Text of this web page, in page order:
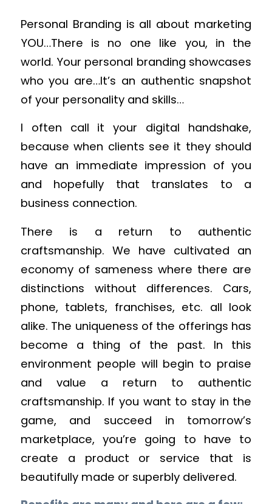
Personal Branding is all about marketing
YOU…There is no one like you, in the
world. Your personal branding showcases
who you are…It’s an authentic snapshot
of your personality and skills…
I often call it your digital handshake,
because when clients see it they should
have an immediate impression of you
and hopefully that translates to a
business connection.
There is a return to authentic
craftsmanship. We have cultivated an
economy of sameness where there are
distinctions without differences. Cars,
phone, tablets, franchises, etc. all look
alike. The uniqueness of the offerings has
become a thing of the past. In this
environment people will begin to praise
and value a return to authentic
craftsmanship. If you want to stay in the
game, and succeed in tomorrow’s
marketplace, you’re going to have to
create a product or service that is
beautifully made or superbly delivered.